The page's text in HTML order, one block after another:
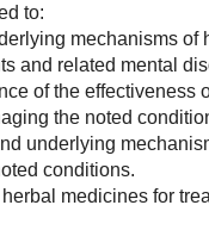
to:
mechanisms of
and related mental
of the effectiveness
the noted
underlying
conditions.
medicines for